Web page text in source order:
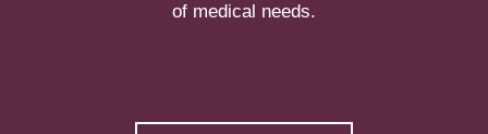
of medical needs.